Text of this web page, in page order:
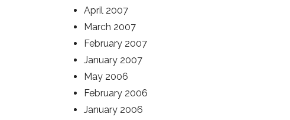
April 2007
March 2007
February 2007
January 2007
May 2006
February 2006
January 2006